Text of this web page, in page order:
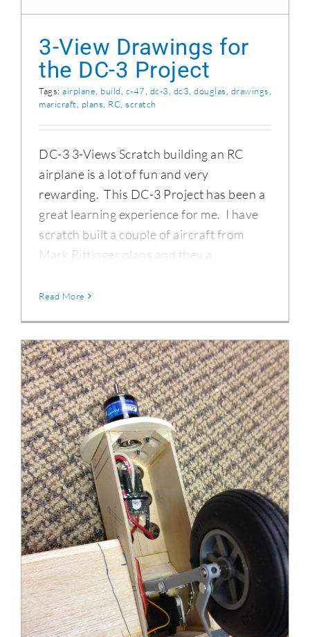
3-View Drawings for
the DC-3 Project
Tags: airplane build c-47 dc-3 dc3 douglas drawings
maricraft plans RC scratch
DC-3 3-Views Scratch building an RC
airplane is a lot of fun and very
rewarding. This DC-3 Project has been a
great learning experience for me. I have
scratch built a couple of aircraft from
Mark Rittinger plans and they a
Read More
Douglas DC-3 Retractable Landing Gear